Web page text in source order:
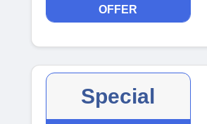
OFFER
Special